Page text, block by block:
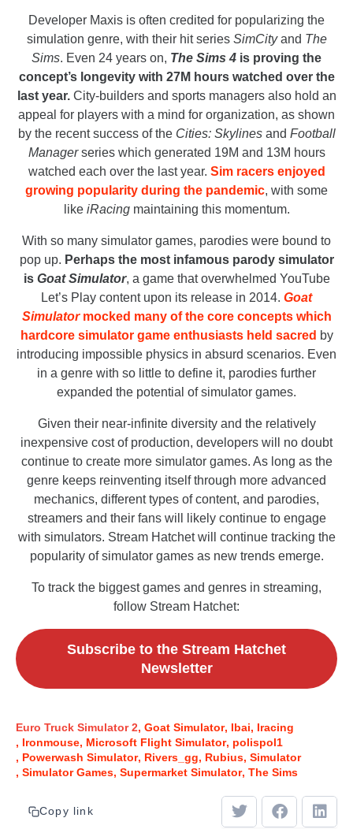
Developer Maxis is often credited for popularizing the
simulation genre, with their hit series SimCityand The
Sims. Even 24 years on, The Sims 4 is proving the
concept’s longevity with 27M hours watched over the
last year.City-builders and sports managers also hold an
appeal for players with a mind for organization, as shown
by the recent success of the Cities: Skylinesand Football
Managerseries which generated 19M and 13M hours
watched each over the last year. Sim racers enjoyed
growing popularity during the pandemic, with some
like iRacingmaintaining this momentum.
With so many simulator games, parodies were bound to
pop up. Perhaps the most infamous parody simulator
is Goat Simulator, a game that overwhelmed YouTube
Let’s Play content upon its release in 2014. Goat
Simulatormocked many of the core concepts which
hardcore simulator game enthusiasts held sacred by
introducing impossible physics in absurd scenarios. Even
in a genre with so little to define it, parodies further
expanded the potential of simulator games.
Given their near-infinite diversity and the relatively
inexpensive cost of production, developers will no doubt
continue to create more simulator games. As long as the
genre keeps reinventing itself through more advanced
mechanics, different types of content, and parodies,
streamers and their fans will likely continue to engage
with simulators. Stream Hatchet will continue tracking the
popularity of simulator games as new trends emerge.
To track the biggest games and genres in streaming,
follow Stream Hatchet:
Subscribe to the Stream Hatchet
Newsletter
Euro Truck Simulator 2 Goat Simulator Ibai
Iracing
Ironmouse Microsoft Flight Simulator polispol1
Powerwash Simulator Rivers_gg Rubius Simulator
Simulator Games Supermarket Simulator The Sims
Copy link